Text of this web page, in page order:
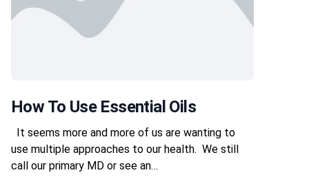
How To Use Essential Oils
It seems more and more of us are wanting to
use multiple approaches to our health. We still
call our primary MD or see an…